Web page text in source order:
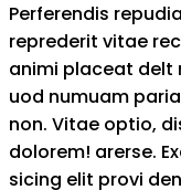
Perferendis
reprederit vitae
animi placeat delt
uod numuam
non. Vitae optio,
dolorem! arerse.
sicing elit provi